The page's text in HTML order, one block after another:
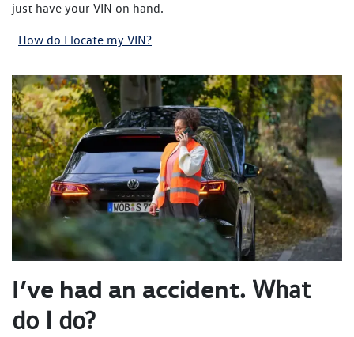
just have your VIN on hand.
How do I locate my VIN?
I’ve had an accident. What
do I do?